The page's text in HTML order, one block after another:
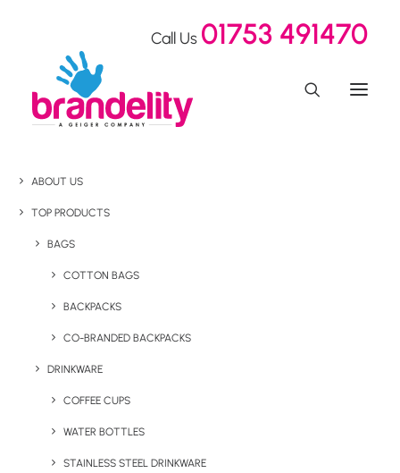
Call Us 01753 491470
ABOUT US
TOP PRODUCTS
BAGS
COTTON BAGS
BACKPACKS
CO-BRANDED BACKPACKS
DRINKWARE
COFFEE CUPS
WATER BOTTLES
STAINLESS STEEL DRINKWARE